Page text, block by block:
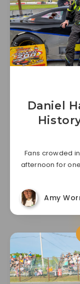
Daniel
Fans crowded
afternoon for
Amy